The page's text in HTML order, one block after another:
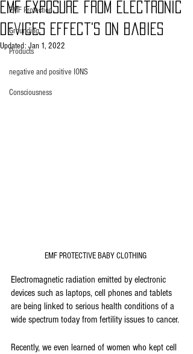
EMF Protection
Grounding
Products
negative and positive IONS
Consciousness
EMF exposure from electronic
devices effect's on babies
Updated: Jan 1, 2022
EMF PROTECTIVE BABY CLOTHING
Electromagnetic radiation emitted by electronic
devices such as laptops, cell phones and tablets
are being linked to serious health conditions of a
wide spectrum today from fertility issues to cancer.
Recently, we even learned of women who kept cell